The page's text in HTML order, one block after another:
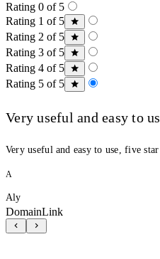
Rating 0 of 5
Rating 1 of 5
Rating 2 of 5
Rating 3 of 5
Rating 4 of 5
Rating 5 of 5
Very useful and easy to
Very useful and easy to use, five star
A
Aly
DomainLink